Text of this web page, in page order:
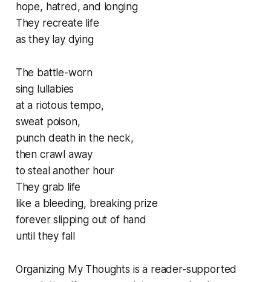
hope, hatred, and longing
They recreate life
as they lay dying
The battle-worn
sing lullabies
at a riotous tempo,
sweat poison,
punch death in the neck,
then crawl away
to steal another hour
They grab life
like a bleeding, breaking prize
forever slipping out of hand
until they fall
Organizing My Thoughts is a reader-supported